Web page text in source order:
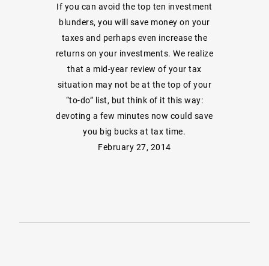
If you can avoid the top ten investment
blunders, you will save money on your
taxes and perhaps even increase the
returns on your investments. We realize
that a mid-year review of your tax
situation may not be at the top of your
“to-do” list, but think of it this way:
devoting a few minutes now could save
you big bucks at tax time.
February 27, 2014